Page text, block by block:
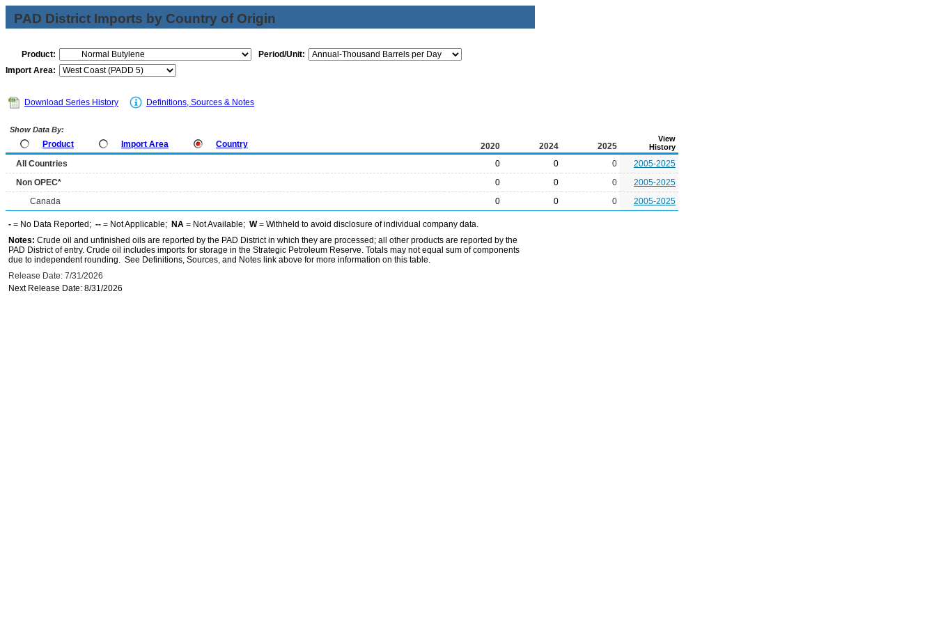
PAD District Imports by Country of Origin
Product:
Period/Unit:
Import Area:
Download Series History Definitions, Sources & Notes
Show Data By:
Product Import Area Country 2020 2024 2025
View
History
All Countries 0 0 0
2005-2025
Non OPEC*
0 0 0
2005-2025
Canada
0 0 0 2005-2025
- = No Data Reported; -- = Not Applicable; NA = Not Available; W= Withheld to avoid disclosure of individual company data.
Notes: Crude oil and unfinished oils are reported by the PAD District in which they are processed; all other products are reported by the
PAD District of entry. Crude oil includes imports for storage in the Strategic Petroleum Reserve. Totals may not equal sum of components
due to independent rounding. See Definitions, Sources, and Notes link above for more information on this table.
Release Date: 7/31/2026
Next Release Date: 8/31/2026